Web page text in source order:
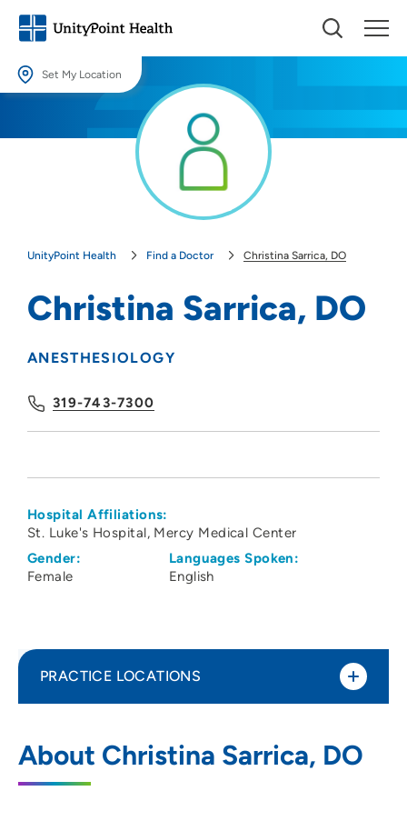
Set My Location
Providing your location allows us to show you nearby providers and
UnityPoint Health Find a Doctor Christina Sarrica, DO
Christina Sarrica, DO
ANESTHESIOLOGY
319-743-7300
Hospital Affiliations:
St. Luke's Hospital Mercy Medical Center
Gender:
Female
Languages Spoken:
English
About Christina Sarrica, DO
PRACTICE LOCATIONS
1550 Boyson Road, Hiawatha, IA 52233